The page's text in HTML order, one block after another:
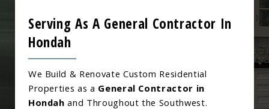
Serving As A General Contractor In
Hondah
We Build & Renovate Custom Residential
Properties as a General Contractor in
Hondah and Throughout the Southwest.